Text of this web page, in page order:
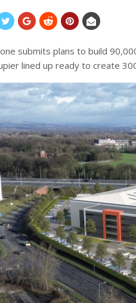
submits plans to build
lined up ready to create